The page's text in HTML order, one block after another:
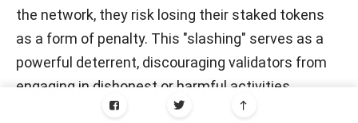
the network, they risk losing their staked tokens
as a form of penalty. This "slashing" serves as a
powerful deterrent, discouraging validators from
engaging in dishonest or harmful activities.